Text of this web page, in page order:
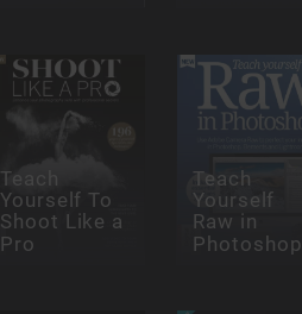
Teach
Yourself To
Shoot Like a
Pro
Teach
Yourself
Raw in
Photoshop